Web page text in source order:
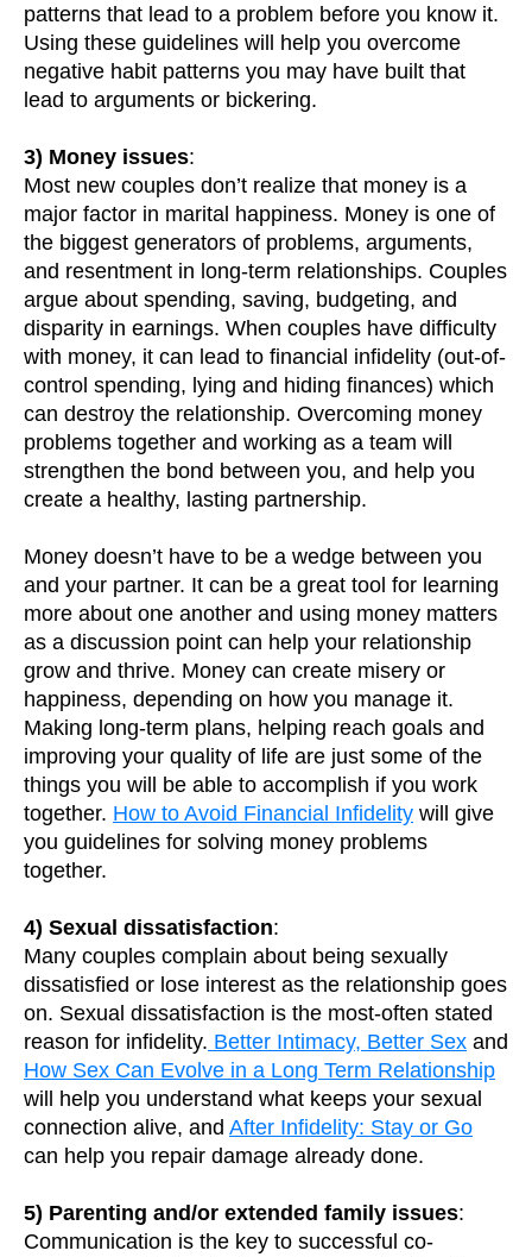
patterns that lead to a problem before you know it.
Using these guidelines will help you overcome
negative habit patterns you may have built that
lead to arguments or bickering.
3) Money issues:
Most new couples don’t realize that money is a
major factor in marital happiness. Money is one of
the biggest generators of problems, arguments,
and resentment in long-term relationships. Couples
argue about spending, saving, budgeting, and
disparity in earnings. When couples have difficulty
with money, it can lead to financial infidelity (out-of-
control spending, lying and hiding finances) which
can destroy the relationship. Overcoming money
problems together and working as a team will
strengthen the bond between you, and help you
create a healthy, lasting partnership.
Money doesn’t have to be a wedge between you
and your partner. It can be a great tool for learning
more about one another and using money matters
as a discussion point can help your relationship
grow and thrive. Money can create misery or
happiness, depending on how you manage it.
Making long-term plans, helping reach goals and
improving your quality of life are just some of the
things you will be able to accomplish if you work
together. How to Avoid Financial Infidelity will give
you guidelines for solving money problems
together.
4) Sexual dissatisfaction:
Many couples complain about being sexually
dissatisfied or lose interest as the relationship goes
on. Sexual dissatisfaction is the most-often stated
reason for infidelity. Better Intimacy, Better Sex and
How Sex Can Evolve in a Long Term Relationship
will help you understand what keeps your sexual
connection alive, and After Infidelity: Stay or Go
can help you repair damage already done.
5) Parenting and/or extended family issues:
Communication is the key to successful co-